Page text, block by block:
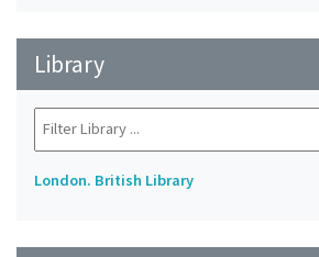
Library
London. British Library